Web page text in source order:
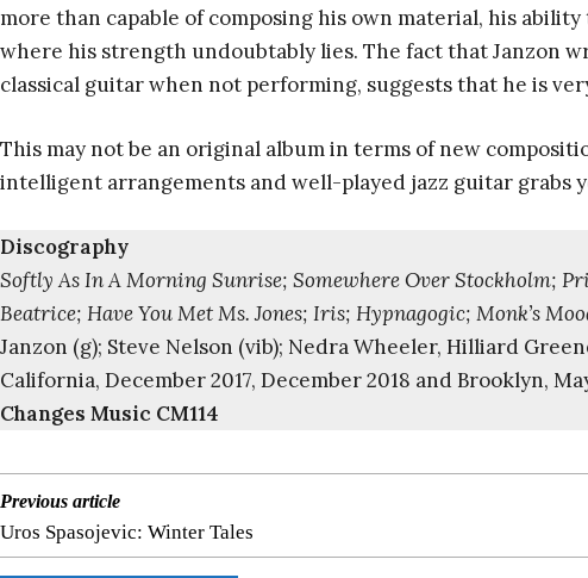
more than capable of composing his own material, his
where his strength undoubtably lies. The fact that Janzon
classical guitar when not performing, suggests that he is
This may not be an original album in terms of new
intelligent arrangements and well-played jazz guitar grabs
Discography
Softly As In A Morning Sunrise; Somewhere Over Stockholm;
Beatrice; Have You Met Ms. Jones; Iris; Hypnagogic; Monk’s
Janzon (g); Steve Nelson (vib); Nedra Wheeler, Hilliard
California, December 2017, December 2018 and Brooklyn,
Changes Music CM114
Previous article
Uros Spasojevic: Winter Tales